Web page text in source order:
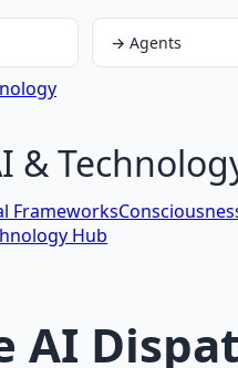
→Agents
&
Frameworks
Hub
AI